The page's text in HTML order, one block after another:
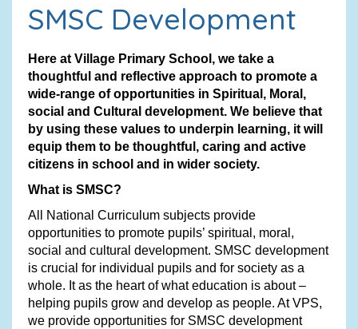
SMSC Development
Here at Village Primary School, we take a
thoughtful and reflective approach to promote a
wide-range of opportunities in Spiritual, Moral,
social and Cultural development. We believe that
by using these values to underpin learning, it will
equip them to be thoughtful, caring and active
citizens in school and in wider society.
What is SMSC?
All National Curriculum subjects provide
opportunities to promote pupils’ spiritual, moral,
social and cultural development. SMSC development
is crucial for individual pupils and for society as a
whole. It as the heart of what education is about –
helping pupils grow and develop as people. At VPS,
we provide opportunities for SMSC development